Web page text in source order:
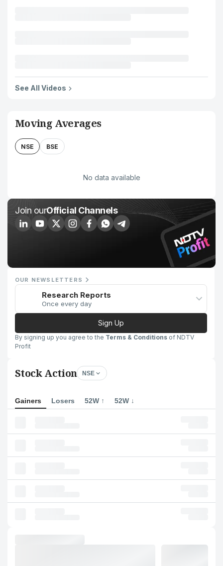
See All Videos
Moving Averages
NSE BSE
No data available
Join ourOfficial Channels
OUR NEWSLETTERS
Research Reports
Once every day
Sign Up
By signing up you agree to the Terms & Conditions of NDTV
Profit
Stock Action NSE
Gainers Losers 52W ↑ 52W ↓